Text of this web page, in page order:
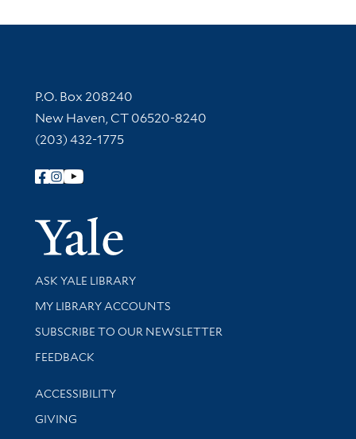
Contact Information
P.O. Box 208240
New Haven, CT 06520-8240
(203) 432-1775
Follow Yale Library
Yale
Library Services
ASK YALE LIBRARY
Get research help and support
MY LIBRARY ACCOUNTS
SUBSCRIBE TO OUR NEWSLETTER
Stay updated with library news and events
FEEDBACK
Library Information
ACCESSIBILITY
GIVING